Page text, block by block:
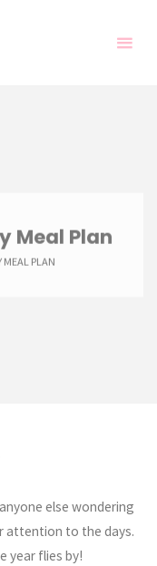
Meal Plan
MEAL PLAN
else wondering
attention to the days.
year flies by!